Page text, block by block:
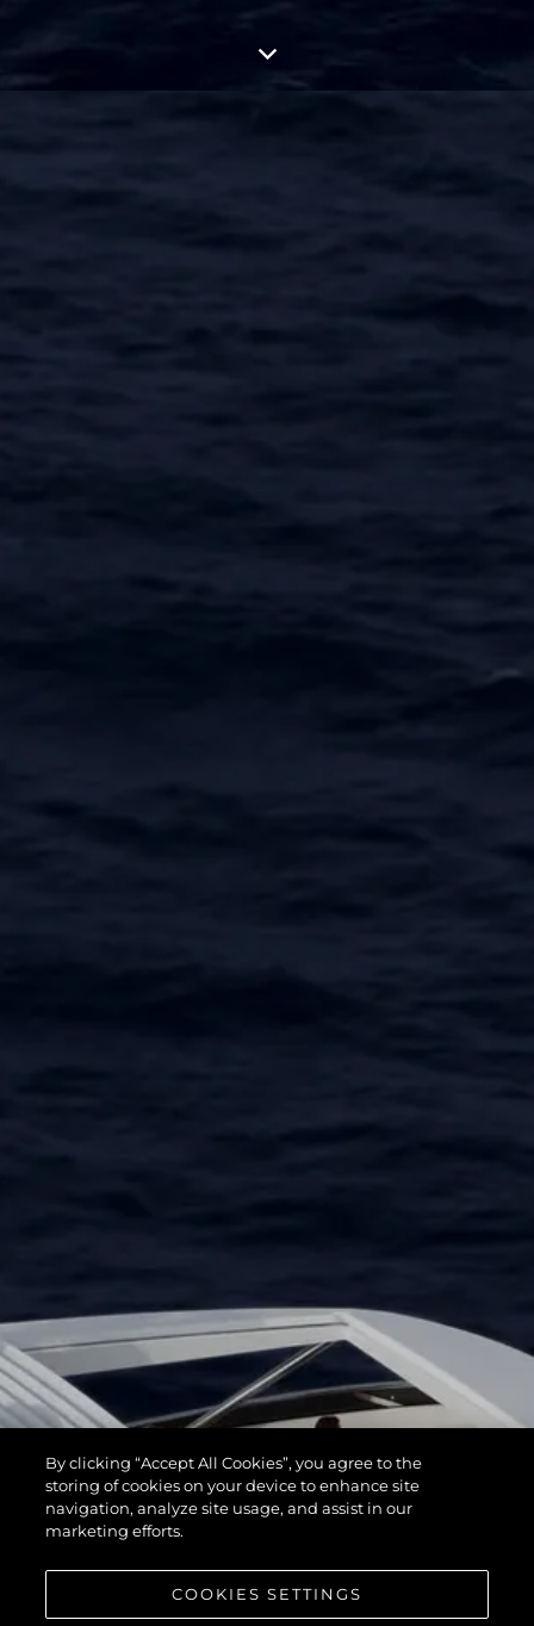
By clicking “Accept All Cookies”, you agree to the
storing of cookies on your device to enhance site
navigation, analyze site usage, and assist in our
marketing efforts.
COOKIES SETTINGS